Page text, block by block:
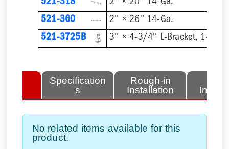
521-318
2'' × 20'' 14-Ga.
521-360
2'' × 26'' 14-Ga.
521-3725B
3'' × 4-3/4'' L-Bracket, 14-Ga.
Specification
s
Rough-in
Installation
No related items available for this
product.